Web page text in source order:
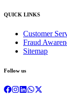
QUICK LINKS
Customer
Fraud
Sitemap
Follow us